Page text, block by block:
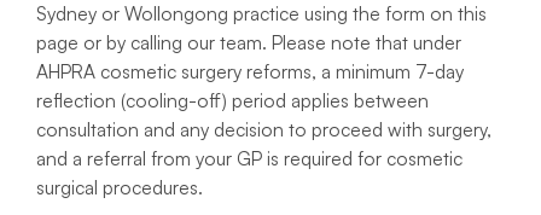
Sydney or Wollongong practice using the form on this
page or by calling our team. Please note that under
AHPRA cosmetic surgery reforms, a minimum 7-day
reflection (cooling-off) period applies between
consultation and any decision to proceed with surgery,
and a referral from your GP is required for cosmetic
surgical procedures.